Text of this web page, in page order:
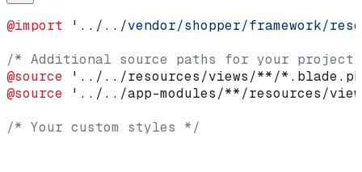
@import '../../vendor/shopper/framework/
/* Additional source paths for your
@source '../../resources/views/**/
@source '../../app-modules/**/resources/
/* Your custom styles */